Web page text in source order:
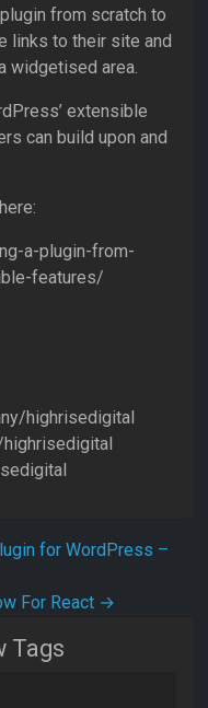
from scratch to
links to their site and
widgetised area.
extensible
can build upon and
a-plugin-from-
features/
highrisedigital
for WordPress –
For React →
Tags